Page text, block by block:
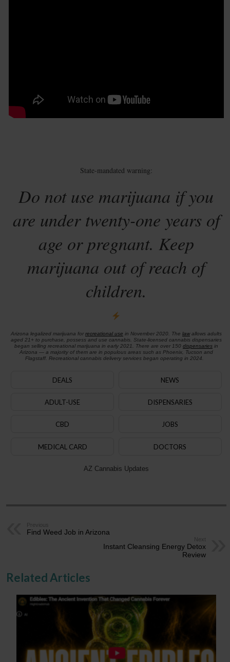
State-mandated warning:
Do not use marijuana if you
are under twenty-one years of
age or pregnant. Keep
marijuana out of reach of
children.
Arizona legalized marijuana for recreational use in November 2020. The lawallows adults
aged 21+ to purchase, possess and use cannabis. State-licensed cannabis dispensaries
began selling recreational marijuana in early 2021. There are over 150 dispensariesin
Arizona — a majority of them are in populous areas such as Phoenix, Tucson and
Flagstaff. Recreational cannabis delivery services began operating in 2024.
DEALS NEWS
ADULT-USE DISPENSARIES
CBD JOBS
MEDICAL CARD DOCTORS
AZ Cannabis Updates
Previous
Find Weed Job in Arizona
Next
Instant Cleansing Energy Detox
Review
Related Articles